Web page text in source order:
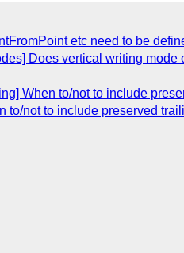
etc need to be
Does vertical writing
When to/not to include
to/not to include preserved